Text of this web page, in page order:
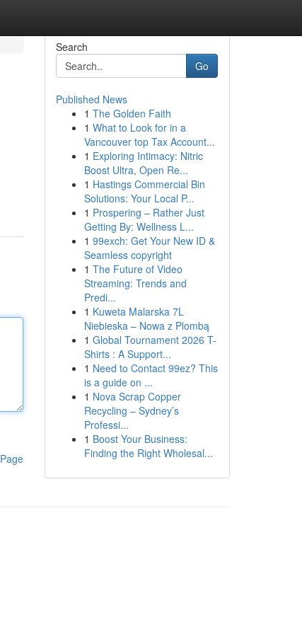
Search
Go
Published News
1 The Golden Faith
1 What to Look for in a
Vancouver top Tax Account...
1 Exploring Intimacy: Nitric
Boost Ultra, Open Re...
1 Hastings Commercial Bin
Solutions: Your Local P...
1 Prospering – Rather Just
Getting By: Wellness L...
1 99exch: Get Your New ID &
Seamless copyright
1 The Future of Video
Streaming: Trends and
Predi...
1 Kuweta Malarska 7L
Niebieska – Nowa z Plombą
1 Global Tournament 2026 T-
Shirts : A Support...
1 Need to Contact 99ez? This
is a guide on ...
1 Nova Scrap Copper
Recycling – Sydney’s
Professi...
1 Boost Your Business:
Finding the Right Wholesal...